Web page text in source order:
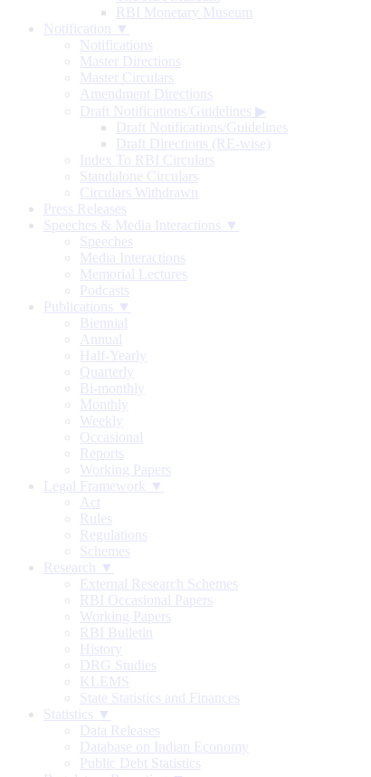
RBI Monetary Museum
Notification ▼
Notifications
Master Directions
Master Circulars
Amendment Directions
Draft Notifications/Guidelines ▶
Draft Notifications/Guidelines
Draft Directions (RE-wise)
Index To RBI Circulars
Standalone Circulars
Circulars Withdrawn
Press Releases
Speeches & Media Interactions ▼
Speeches
Media Interactions
Memorial Lectures
Podcasts
Publications ▼
Biennial
Annual
Half-Yearly
Quarterly
Bi-monthly
Monthly
Weekly
Occasional
Reports
Working Papers
Legal Framework ▼
Act
Rules
Regulations
Schemes
Research ▼
External Research Schemes
RBI Occasional Papers
Working Papers
RBI Bulletin
History
DRG Studies
KLEMS
State Statistics and Finances
Statistics ▼
Data Releases
Database on Indian Economy
Public Debt Statistics